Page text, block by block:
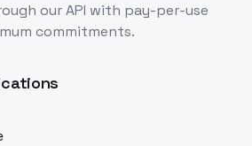
our API with pay-per-use
commitments.